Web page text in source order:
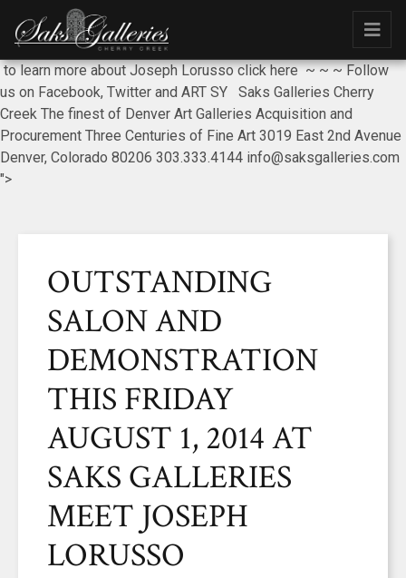
to learn more about Joseph Lorusso click here ~ ~ ~ Follow
us on Facebook, Twitter and ART SY Saks Galleries Cherry
Creek The finest of Denver Art Galleries Acquisition and
Procurement Three Centuries of Fine Art 3019 East 2nd Avenue
Denver, Colorado 80206 303.333.4144 info@saksgalleries.com
">
OUTSTANDING
SALON AND
DEMONSTRATION
THIS FRIDAY
AUGUST 1, 2014 AT
SAKS GALLERIES
MEET JOSEPH
LORUSSO